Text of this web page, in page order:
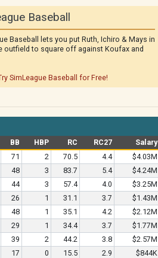
Baseball
Baseball lets you put Ruth, Ichiro & Mays in
outfield to square off against Koufax and
SimLeague Baseball for Free!
BB HBP RC RC27
Salary
71 2 70.5 4.4
$4.03M
48 3 83.7 5.4
$4.24M
44 3 57.4 4.0
$3.25M
26 1 31.1 3.7
$1.43M
48 1 35.1 4.2
$2.12M
29 1 34.4 3.7
$1.77M
39 2 44.2 3.8
$2.57M
17 0 15.5 2.9 $844K